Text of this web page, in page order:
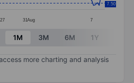
27 31Aug 7
7.50
chart.
1M 3M 6M 1Y
more charting and analysis